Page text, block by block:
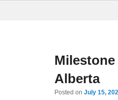
Alberta
Posted on July 15,